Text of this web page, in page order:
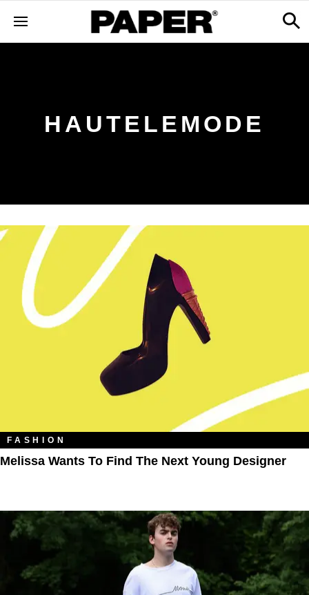
HAUTELEMODE
FASHION
Melissa Wants To Find The Next Young Designer